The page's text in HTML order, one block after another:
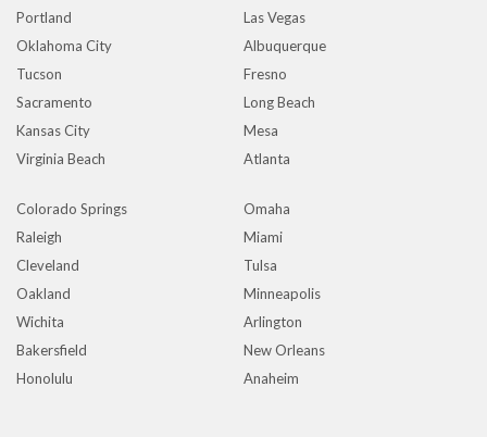
Portland
Las Vegas
Oklahoma City
Albuquerque
Tucson
Fresno
Sacramento
Long Beach
Kansas City
Mesa
Virginia Beach
Atlanta
Colorado Springs
Omaha
Raleigh
Miami
Cleveland
Tulsa
Oakland
Minneapolis
Wichita
Arlington
Bakersfield
New Orleans
Honolulu
Anaheim